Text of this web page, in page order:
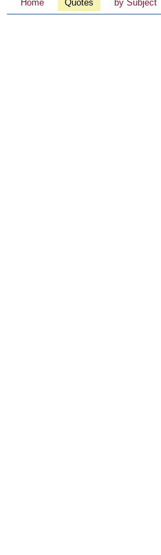
Home Quotes by Subject